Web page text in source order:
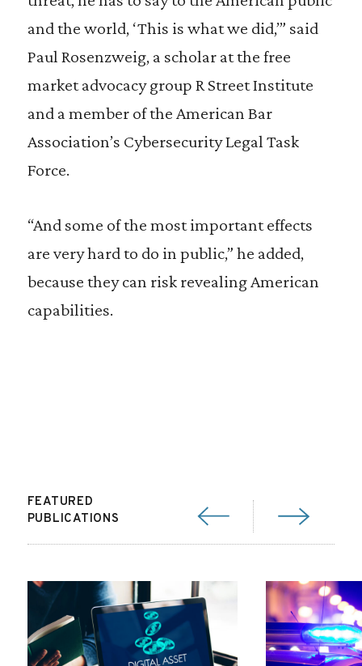
and the world, ‘This is what we did,’” said
Paul Rosenzweig, a scholar at the free
market advocacy group R Street Institute
and a member of the American Bar
Association’s Cybersecurity Legal Task
Force.
“And some of the most important effects
are very hard to do in public,” he added,
because they can risk revealing American
capabilities.
FEATURED
PUBLICATIONS